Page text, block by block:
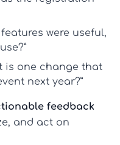
were useful,
is one change that
next year?”
feedback
and act on